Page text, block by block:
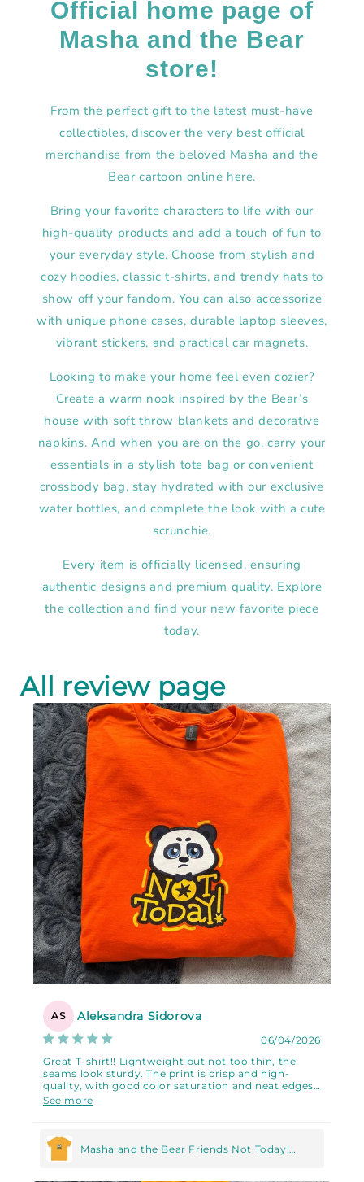
Official home page of
Masha and the Bear
store!
From the perfect gift to the latest must-have
collectibles, discover the very best official
merchandise from the beloved Masha and the
Bear cartoon online here.
Bring your favorite characters to life with our
high-quality products and add a touch of fun to
your everyday style. Choose from stylish and
cozy hoodies, classic t-shirts, and trendy hats to
show off your fandom. You can also accessorize
with unique phone cases, durable laptop sleeves,
vibrant stickers, and practical car magnets.
Looking to make your home feel even cozier?
Create a warm nook inspired by the Bear’s
house with soft throw blankets and decorative
napkins. And when you are on the go, carry your
essentials in a stylish tote bag or convenient
crossbody bag, stay hydrated with our exclusive
water bottles, and complete the look with a cute
scrunchie.
Every item is officially licensed, ensuring
authentic designs and premium quality. Explore
the collection and find your new favorite piece
today.
All review page
AS Aleksandra Sidorova
06/04/2026
Great T-shirt!! Lightweight but not too thin, the
seams look sturdy. The print is crisp and high-
quality, with good color saturation and neat edges.
Now my husband knows without words when it's
See more
Masha and the Bear Friends Not Today!